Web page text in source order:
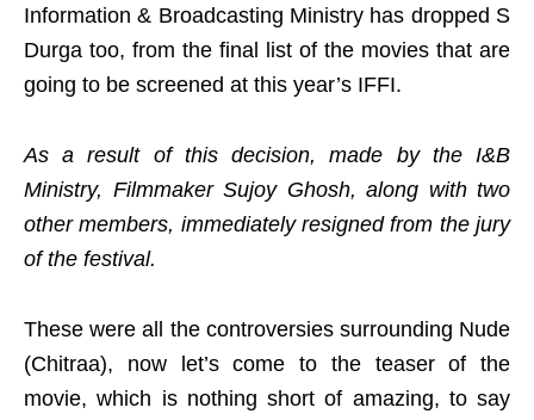
Information & Broadcasting Ministry has dropped S
Durga too, from the final list of the movies that are
going to be screened at this year’s IFFI.
As a result of this decision, made by the I&B
Ministry, Filmmaker Sujoy Ghosh, along with two
other members, immediately resigned from the jury
of the festival.
These were all the controversies surrounding Nude
(Chitraa), now let’s come to the teaser of the
movie, which is nothing short of amazing, to say